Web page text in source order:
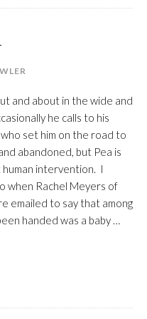
and about in the wide and
he calls to his
set him on the road to
abandoned, but Pea is
intervention. I
when Rachel Meyers of
emailed to say that among
handed was a baby …